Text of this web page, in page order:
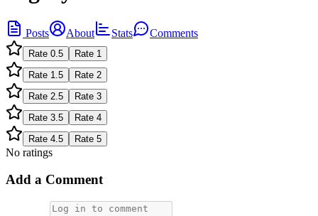
Posts About Stats Comments
Rate 0.5 Rate 1
Rate 1.5 Rate 2
Rate 2.5 Rate 3
Rate 3.5 Rate 4
Rate 4.5 Rate 5
No ratings
Add a Comment